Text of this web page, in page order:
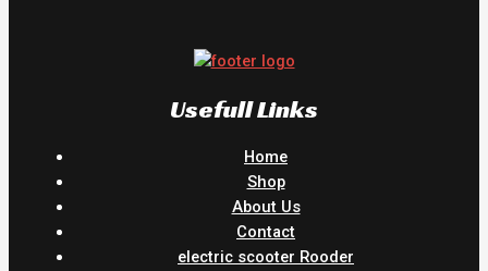
Usefull Links
Home
Shop
About Us
Contact
electric scooter Rooder